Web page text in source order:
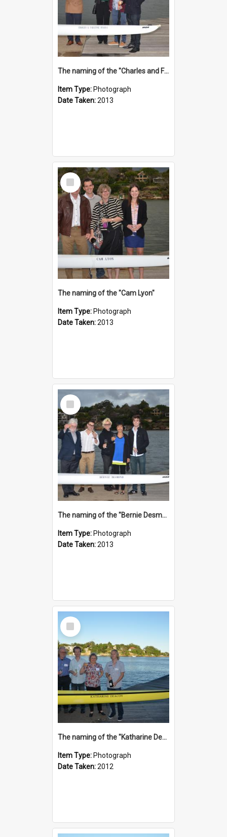
The naming of the "Charles and Fabienne Ovadia"
Item Type: Photograph
Date Taken:2013
Select
Item
The naming of the "Cam Lyon"
Item Type: Photograph
Date Taken:2013
Select
Item
The naming of the "Bernie Desmond"
Item Type: Photograph
Date Taken:2013
Select
Item
The naming of the "Katharine Deacon"
Item Type: Photograph
Date Taken:2012